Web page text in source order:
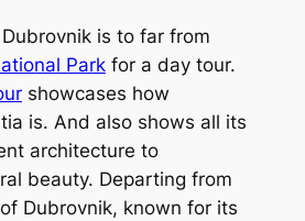
is to far from
Parkfor a day tour.
showcases how
is. And also shows all its
architecture to
beauty. Departing from
Dubrovnik, known for its